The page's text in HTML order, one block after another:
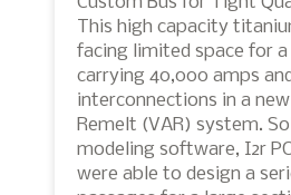
This high capacity
facing limited space for
carrying 40,000 amps
interconnections in a
Remelt (VAR) system.
modeling software, I2r
were able to design a